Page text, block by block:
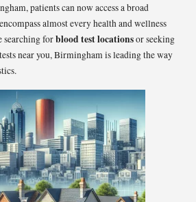
patients can now access a broad
almost every health and wellness
searching forblood test locationsor seeking
near you, Birmingham is leading the way